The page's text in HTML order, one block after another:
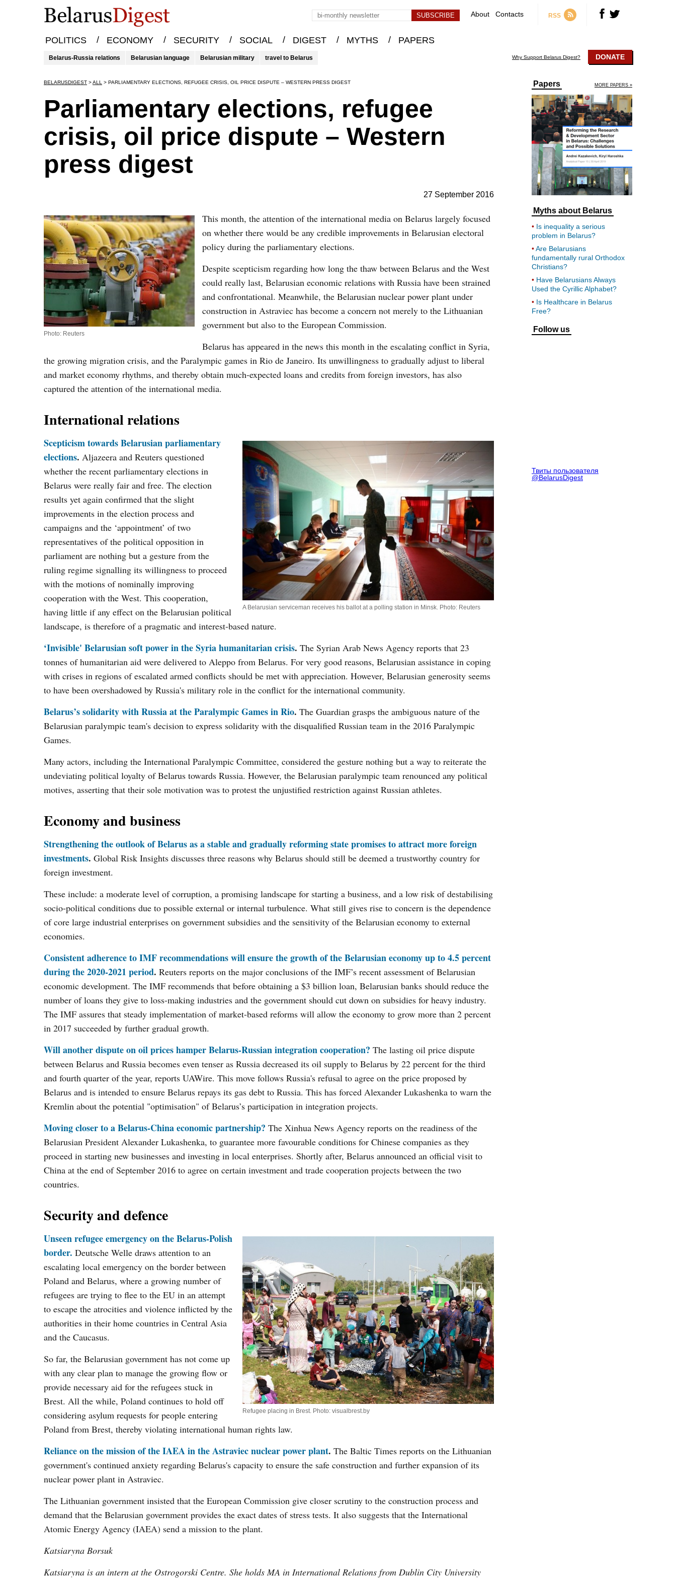
About Contacts RSS
POLITICS / ECONOMY / SECURITY / SOCIAL / DIGEST / MYTHS / PAPERS
Belarus-Russia relations Belarusian language Belarusian military travel to Belarus Why Support Belarus Digest? DONATE
BELARUSDIGEST >ALL > PARLIAMENTARY ELECTIONS, REFUGEE CRISIS, OIL PRICE DISPUTE – WESTERN PRESS DIGEST
Parliamentary elections, refugee
crisis, oil price dispute – Western
press digest
27 September 2016
Photo: Reuters
This month, the attention of the international media on Belarus largely focused
on whether there would be any credible improvements in Belarusian electoral
policy during the parliamentary elections.
Despite scepticism regarding how long the thaw between Belarus and the West
could really last, Belarusian economic relations with Russia have been strained
and confrontational. Meanwhile, the Belarusian nuclear power plant under
construction in Astraviec has become a concern not merely to the Lithuanian
government but also to the European Commission.
Belarus has appeared in the news this month in the escalating conflict in Syria,
the growing migration crisis, and the Paralympic games in Rio de Janeiro. Its unwillingness to gradually adjust to liberal
and market economy rhythms, and thereby obtain much-expected loans and credits from foreign investors, has also
captured the attention of the international media.
International relations
A Belarusian serviceman receives his ballot at a polling station in Minsk. Photo: Reuters
Scepticism towards Belarusian parliamentary
elections. Aljazeera and Reuters questioned
whether the recent parliamentary elections in
Belarus were really fair and free. The election
results yet again confirmed that the slight
improvements in the election process and
campaigns and the ‘appointment’ of two
representatives of the political opposition in
parliament are nothing but a gesture from the
ruling regime signalling its willingness to proceed
with the motions of nominally improving
cooperation with the West. This cooperation,
having little if any effect on the Belarusian political
landscape, is therefore of a pragmatic and interest-based nature.
‘Invisible' Belarusian soft power in theSyriahumanitarian crisis. The Syrian Arab News Agency reports that 23
tonnes of humanitarian aid were delivered to Aleppo from Belarus. For very good reasons, Belarusian assistance in coping
with crises in regions of escalated armed conflicts should be met with appreciation. However, Belarusian generosity seems
to have been overshadowed by Russia's military role in the conflict for the international community.
Belarus’s solidarity with Russia at the Paralympic Games in Rio. The Guardian grasps the ambiguous nature of the
Belarusian paralympic team's decision to express solidarity with the disqualified Russian team in the 2016 Paralympic
Games.
Many actors, including the International Paralympic Committee, considered the gesture nothing but a way to reiterate the
undeviating political loyalty of Belarus towards Russia. However, the Belarusian paralympic team renounced any political
motives, asserting that their sole motivation was to protest the unjustified restriction against Russian athletes.
Economy and business
Strengthening the outlook of Belarus as a stable and gradually reforming state promises to attract more foreign
investments. Global Risk Insights discusses three reasons why Belarus should still be deemed a trustworthy country for
foreign investment.
These include: a moderate level of corruption, a promising landscape for starting a business, and a low risk of destabilising
socio-political conditions due to possible external or internal turbulence. What still gives rise to concern is the dependence
of core large industrial enterprises on government subsidies and the sensitivity of the Belarusian economy to external
economies.
Consistent adherence to IMF recommendations will ensure the growth of the Belarusian economy up to 4.5 percent
during the 2020-2021 period. Reuters reports on the major conclusions of the IMF’s recent assessment of Belarusian
economic development. The IMF recommends that before obtaining a $3 billion loan, Belarusian banks should reduce the
number of loans they give to loss-making industries and the government should cut down on subsidies for heavy industry.
The IMF assures that steady implementation of market-based reforms will allow the economy to grow more than 2 percent
in 2017 succeeded by further gradual growth.
Will another dispute on oil prices hamper Belarus-Russian integration cooperation? The lasting oil price dispute
between Belarus and Russia becomes even tenser as Russia decreased its oil supply to Belarus by 22 percent for the third
and fourth quarter of the year, reports UAWire. This move follows Russia's refusal to agree on the price proposed by
Belarus and is intended to ensure Belarus repays its gas debt to Russia. This has forced Alexander Lukashenka to warn the
Kremlin about the potential "optimisation" of Belarus’s participation in integration projects.
Moving closer to a Belarus-China economic partnership? The Xinhua News Agency reports on the readiness of the
Belarusian President Alexander Lukashenka, to guarantee more favourable conditions for Chinese companies as they
proceed in starting new businesses and investing in local enterprises. Shortly after, Belarus announced an official visit to
China at the end of September 2016 to agree on certain investment and trade cooperation projects between the two
countries.
Security and defence
Refugee placing in Brest. Photo: visualbrest.by
Unseen refugee emergency on the Belarus-Polish
border. Deutsche Welle draws attention to an
escalating local emergency on the border between
Poland and Belarus, where a growing number of
refugees are trying to flee to the EU in an attempt
to escape the atrocities and violence inflicted by the
authorities in their home countries in Central Asia
and the Caucasus.
So far, the Belarusian government has not come up
with any clear plan to manage the growing flow or
provide necessary aid for the refugees stuck in
Brest. All the while, Poland continues to hold off
considering asylum requests for people entering
Poland from Brest, thereby violating international human rights law.
Reliance on the mission of the IAEA in the Astraviec nuclear power plant. The Baltic Times reports on the Lithuanian
government's continued anxiety regarding Belarus's capacity to ensure the safe construction and further expansion of its
nuclear power plant in Astraviec.
The Lithuanian government insisted that the European Commission give closer scrutiny to the construction process and
demand that the Belarusian government provides the exact dates of stress tests. It also suggests that the International
Atomic Energy Agency (IAEA) send a mission to the plant.
Katsiaryna Borsuk
Katsiaryna is an intern at the Ostrogorski Centre. She holds MA in International Relations from Dublin City University
Papers MORE PAPERS »
Myths about Belarus
Is inequality a serious
problem in Belarus?
Are Belarusians
fundamentally rural Orthodox
Christians?
Have Belarusians Always
Used the Cyrillic Alphabet?
Is Healthcare in Belarus
Free?
Follow us
Твиты пользователя
@BelarusDigest